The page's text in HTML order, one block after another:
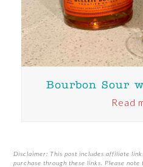
Bourbon Sour
Read
Disclaimer: This post includes affiliate
purchase through these links. Please